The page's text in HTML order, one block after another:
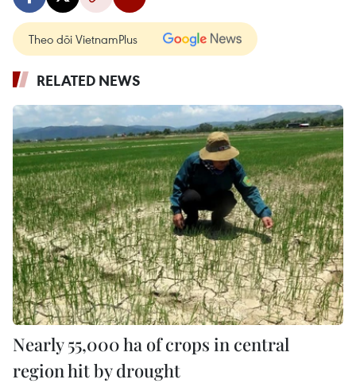
Theo dõi VietnamPlus
RELATED NEWS
Nearly 55,000 ha of crops in central
region hit by drought